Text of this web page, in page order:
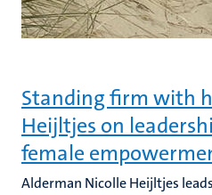
Standing firm with
Heijltjes on
female
Alderman Nicolle Heijltjes